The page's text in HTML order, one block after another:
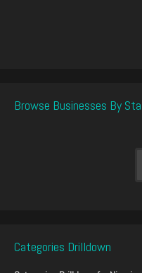
Browse Businesses By
Categories Drilldown